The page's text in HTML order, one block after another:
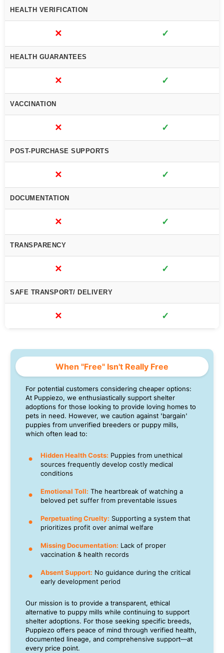
HEALTH VERIFICATION
✕ ✓
HEALTH GUARANTEES
✕ ✓
VACCINATION
✕ ✓
POST-PURCHASE SUPPORTS
✕ ✓
DOCUMENTATION
✕ ✓
TRANSPARENCY
✕ ✓
SAFE TRANSPORT/ DELIVERY
✕ ✓
When "Free" Isn't Really Free
For potential customers considering cheaper options:
At Puppiezo, we enthusiastically support shelter
adoptions for those looking to provide loving homes to
pets in need. However, we caution against 'bargain'
puppies from unverified breeders or puppy mills,
which often lead to:
Hidden Health Costs: Puppies from unethical
sources frequently develop costly medical
conditions
Emotional Toll: The heartbreak of watching a
beloved pet suffer from preventable issues
Perpetuating Cruelty: Supporting a system that
prioritizes profit over animal welfare
Missing Documentation: Lack of proper
vaccination & health records
Absent Support: No guidance during the critical
early development period
Our mission is to provide a transparent, ethical
alternative to puppy mills while continuing to support
shelter adoptions. For those seeking specific breeds,
Puppiezo offers peace of mind through verified health,
documented lineage, and comprehensive support—at
every price point.